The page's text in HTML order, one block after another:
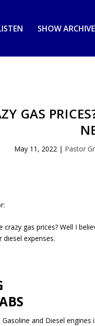
SHOW
GAS
May 11, 2022 | Pastor
gas prices? Well I
expenses.
and Diesel